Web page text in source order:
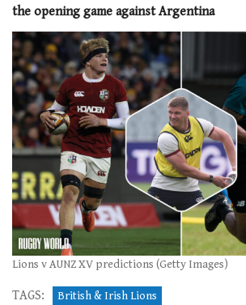
the opening game against Argentina
Lions v AUNZ XV predictions (Getty Images)
TAGS: British & Irish Lions